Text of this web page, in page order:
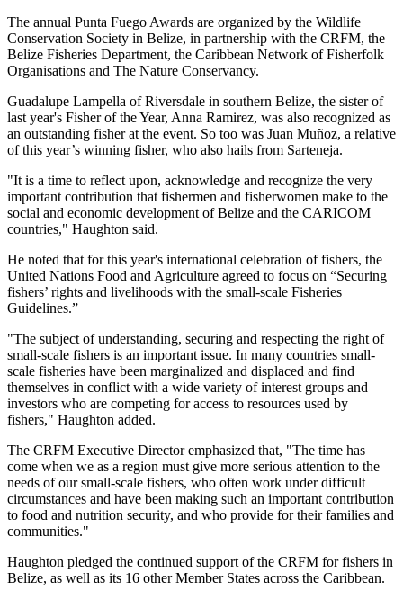
The annual Punta Fuego Awards are organized by the Wildlife
Conservation Society in Belize, in partnership with the CRFM, the
Belize Fisheries Department, the Caribbean Network of Fisherfolk
Organisations and The Nature Conservancy.
Guadalupe Lampella of Riversdale in southern Belize, the sister of
last year's Fisher of the Year, Anna Ramirez, was also recognized as
an outstanding fisher at the event. So too was Juan Muñoz, a relative
of this year’s winning fisher, who also hails from Sarteneja.
"It is a time to reflect upon, acknowledge and recognize the very
important contribution that fishermen and fisherwomen make to the
social and economic development of Belize and the CARICOM
countries," Haughton said.
He noted that for this year's international celebration of fishers, the
United Nations Food and Agriculture agreed to focus on “Securing
fishers’ rights and livelihoods with the small-scale Fisheries
Guidelines.”
"The subject of understanding, securing and respecting the right of
small-scale fishers is an important issue. In many countries small-
scale fisheries have been marginalized and displaced and find
themselves in conflict with a wide variety of interest groups and
investors who are competing for access to resources used by
fishers," Haughton added.
The CRFM Executive Director emphasized that, "The time has
come when we as a region must give more serious attention to the
needs of our small-scale fishers, who often work under difficult
circumstances and have been making such an important contribution
to food and nutrition security, and who provide for their families and
communities."
Haughton pledged the continued support of the CRFM for fishers in
Belize, as well as its 16 other Member States across the Caribbean.